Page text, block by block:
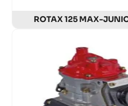
ROTAX 125 MAX-